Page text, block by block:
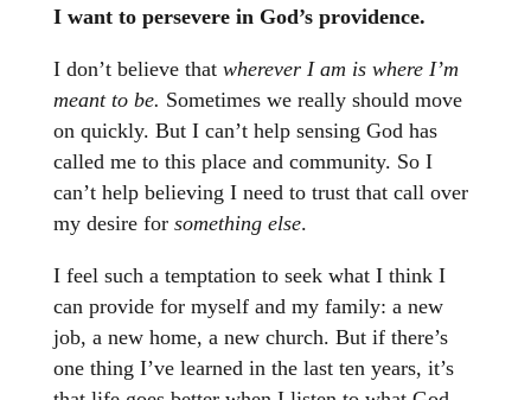
I want to persevere in God’s providence.
I don’t believe that wherever I am is where I’m
meant to be. Sometimes we really should move
on quickly. But I can’t help sensing God has
called me to this place and community. So I
can’t help believing I need to trust that call over
my desire for something else.
I feel such a temptation to seek what I think I
can provide for myself and my family: a new
job, a new home, a new church. But if there’s
one thing I’ve learned in the last ten years, it’s